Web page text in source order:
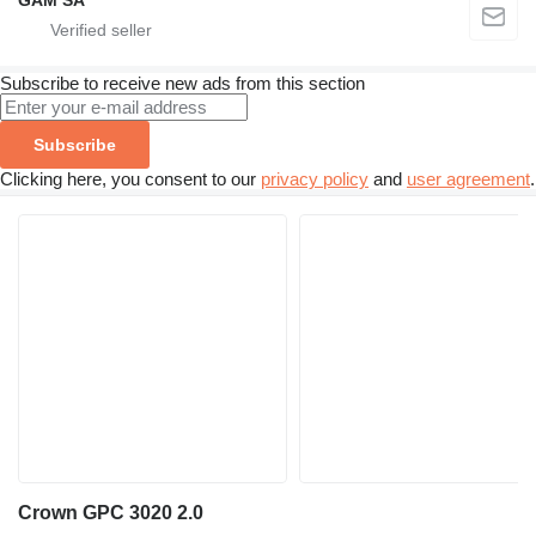
Subscribe to receive new ads from this section
Subscribe
Clicking here, you consent to our privacy policy and user agreement.
Crown GPC 3020 2.0